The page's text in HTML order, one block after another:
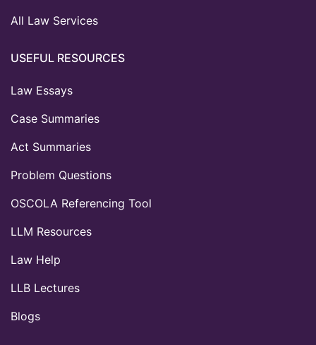
All Law Services
USEFUL RESOURCES
Law Essays
Case Summaries
Act Summaries
Problem Questions
OSCOLA Referencing Tool
LLM Resources
Law Help
LLB Lectures
Blogs